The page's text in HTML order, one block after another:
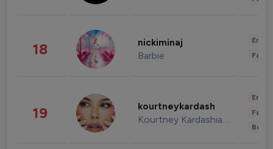
18 nickiminaj
Barbie
19 kourtneykardash
Kourtney Kardashian Barker